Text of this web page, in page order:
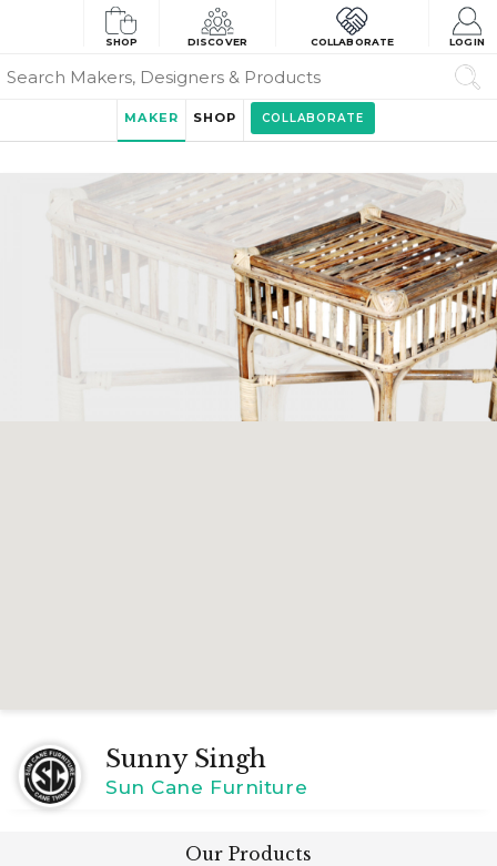
SHOP DISCOVER COLLABORATE LOGIN
MAKER SHOP COLLABORATE
Sunny Singh
Sun Cane Furniture
Our Products